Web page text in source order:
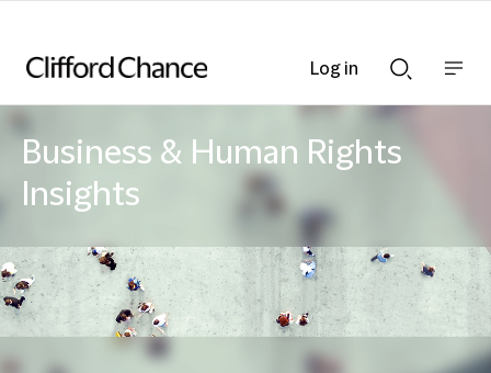
Searchnav
Business & Human Rights
Insights
Log in